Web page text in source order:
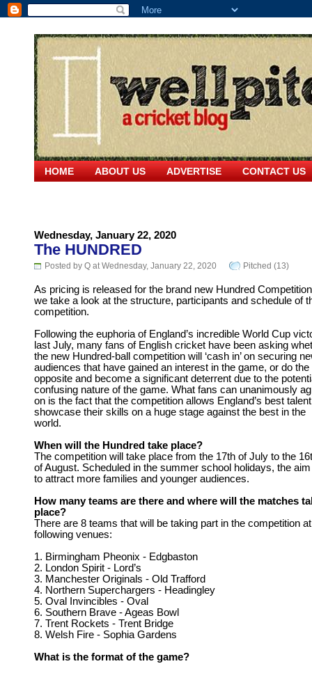
HOME ABOUT US ADVERTISE CONTACT US
Wednesday, January 22, 2020
The HUNDRED
Posted by Q at Wednesday, January 22, 2020 Pitched (13)
As pricing is released for the brand new Hundred
we take a look at the structure, participants and schedule of
competition.
Following the euphoria of England’s incredible World Cup
last July, many fans of English cricket have been asking
the new Hundred-ball competition will ‘cash in’ on securing
audiences that have gained an interest in the game, or do the
opposite and become a significant deterrent due to the
confusing nature of the game. What fans can unanimously
on is the fact that the competition allows England’s best
showcase their skills on a huge stage against the best in the
world.
When will the Hundred take place?
The competition will take place from the 17th of July to the
of August. Scheduled in the summer school holidays, the
to attract more families and younger audiences.
How many teams are there and where will the matches
place?
There are 8 teams that will be taking part in the competition
following venues:
1. Birmingham Pheonix - Edgbaston
2. London Spirit - Lord’s
3. Manchester Originals - Old Trafford
4. Northern Superchargers - Headingley
5. Oval Invincibles - Oval
6. Southern Brave - Ageas Bowl
7. Trent Rockets - Trent Bridge
8. Welsh Fire - Sophia Gardens
What is the format of the game?